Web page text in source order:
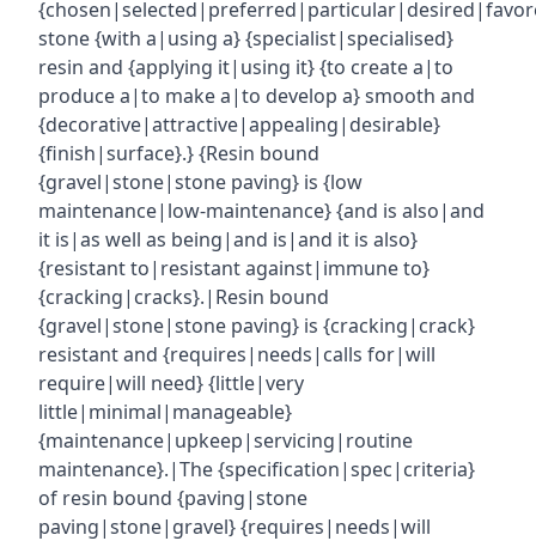
stone {with a|using a} {specialist|specialised}
resin and {applying it|using it} {to create a|to
produce a|to make a|to develop a} smooth and
{decorative|attractive|appealing|desirable}
{finish|surface}.} {Resin bound
{gravel|stone|stone paving} is {low
maintenance|low-maintenance} {and is also|and
it is|as well as being|and is|and it is also}
{resistant to|resistant against|immune to}
{cracking|cracks}.|Resin bound
{gravel|stone|stone paving} is {cracking|crack}
resistant and {requires|needs|calls for|will
require|will need} {little|very
little|minimal|manageable}
{maintenance|upkeep|servicing|routine
maintenance}.|The {specification|spec|criteria}
of resin bound {paving|stone
paving|stone|gravel} {requires|needs|will